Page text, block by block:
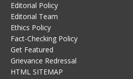
Editorial Policy
Editorial Team
Ethics Policy
Fact-Checking Policy
Get Featured
Grievance Redressal
HTML SITEMAP